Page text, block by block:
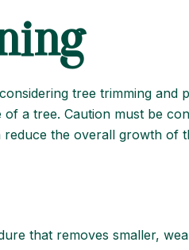
tree trimming
a tree. Caution must be
the overall growth
that removes smaller,